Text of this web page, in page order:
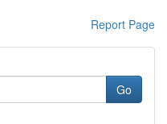
Report Page
Go